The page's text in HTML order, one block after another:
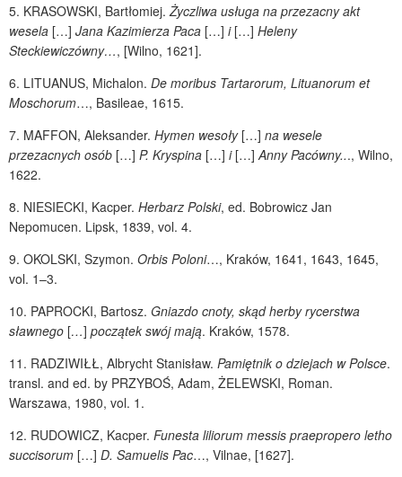
5. KRASOWSKI, Bartłomiej. Życzliwa usługa na przezacny akt
wesela […] Jana Kazimierza Paca […] i […] Heleny
Steckiewiczówny…, [Wilno, 1621].
6. LITUANUS, Michalon. De moribus Tartarorum, Lituanorum et
Moschorum…, Basileae, 1615.
7. MAFFON, Aleksander. Hymen wesoły […] na wesele
przezacnych osób […] P. Kryspina […] i[…] Anny Pacówny..., Wilno,
1622.
8. NIESIECKI, Kacper. Herbarz Polski, ed. Bobrowicz Jan
Nepomucen. Lipsk, 1839, vol. 4.
9. OKOLSKI, Szymon. Orbis Poloni…, Kraków, 1641, 1643, 1645,
vol. 1–3.
10. PAPROCKI, Bartosz. Gniazdo cnoty, skąd herby rycerstwa
sławnego […] początek swój mają. Kraków, 1578.
11. RADZIWIŁŁ, Albrycht Stanisław. Pamiętnik o dziejach w Polsce.
transl. and ed. by PRZYBOŚ, Adam, ŻELEWSKI, Roman.
Warszawa, 1980, vol. 1.
12. RUDOWICZ, Kacper. Funesta liliorum messis praepropero letho
succisorum […] D. Samuelis Pac…, Vilnae, [1627].